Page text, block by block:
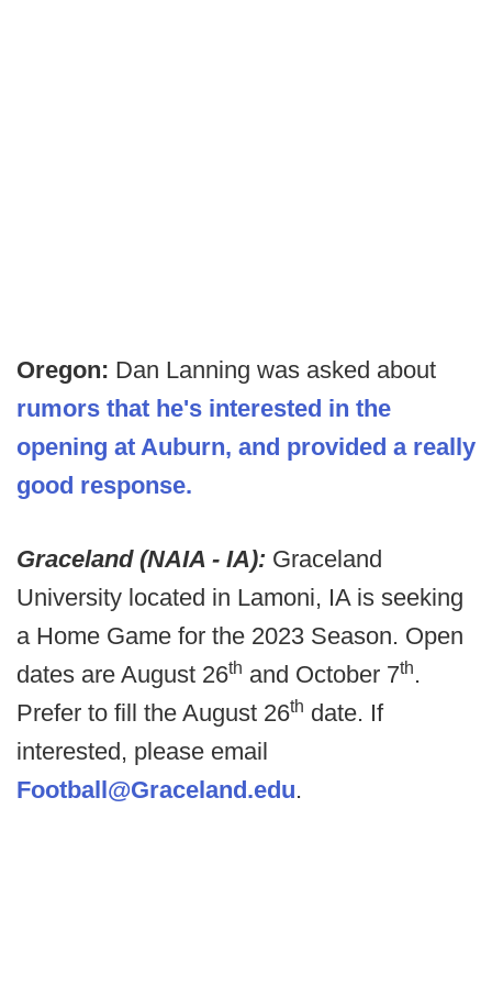
Oregon: Dan Lanning was asked about
rumors that he's interested in the
opening at Auburn, and provided a really
good response.
Graceland (NAIA - IA): Graceland
University located in Lamoni, IA is seeking
a Home Game for the 2023 Season. Open
dates are August 26th and October 7th.
Prefer to fill the August 26th date. If
interested, please email
Football@Graceland.edu.